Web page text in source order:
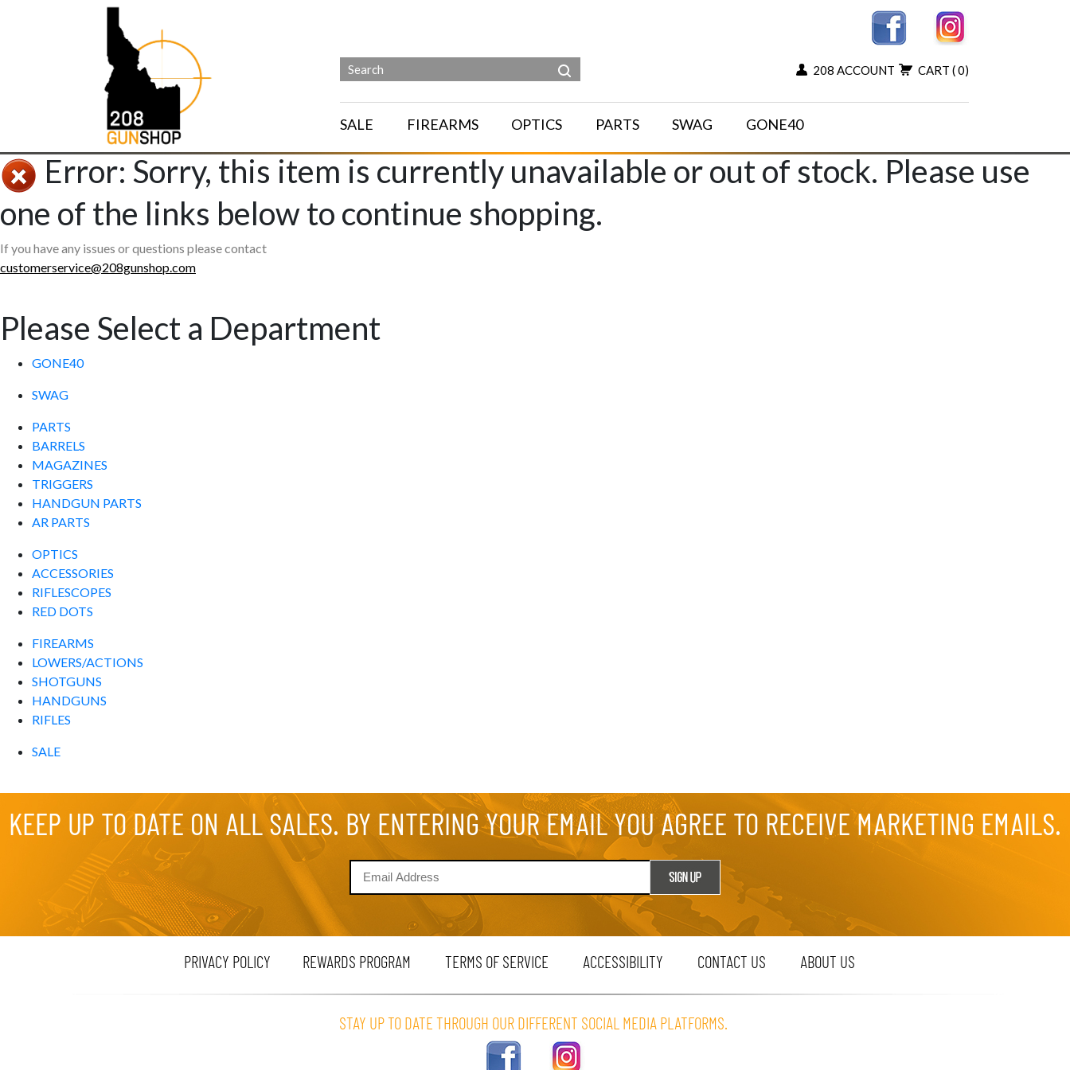
208 ACCOUNT CART ( 0)
SALE FIREARMS OPTICS PARTS SWAG GONE40
Error: Sorry, this item is currently unavailable or out of stock. Please use
one of the links below to continue shopping.
If you have any issues or questions please contact
customerservice@208gunshop.com
Please Select a Department
GONE40
SWAG
PARTS
BARRELS
MAGAZINES
TRIGGERS
HANDGUN PARTS
AR PARTS
OPTICS
ACCESSORIES
RIFLESCOPES
RED DOTS
FIREARMS
LOWERS/ACTIONS
SHOTGUNS
HANDGUNS
RIFLES
SALE
KEEP UP TO DATE ON ALL SALES. BY ENTERING YOUR EMAIL YOU AGREE TO RECEIVE MARKETING EMAILS.
PRIVACY POLICY REWARDS PROGRAM TERMS OF SERVICE ACCESSIBILITY CONTACT US ABOUT US
STAY UP TO DATE THROUGH OUR DIFFERENT SOCIAL MEDIA PLATFORMS.